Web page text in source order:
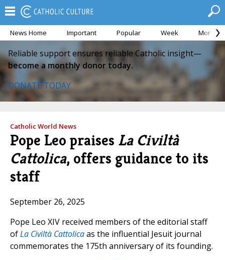
News Home Important Popular Week Month
Reliable support ensures reliable Catholic insight—
become a monthly donor today.
DONATE TODAY
Catholic World News
Pope Leo praises La Civiltà
Cattolica, offers guidance to its
staff
September 26, 2025
Pope Leo XIV received members of the editorial staff
ofLa Civiltà Cattolicaas the influential Jesuit journal
commemorates the 175th anniversary of its founding.